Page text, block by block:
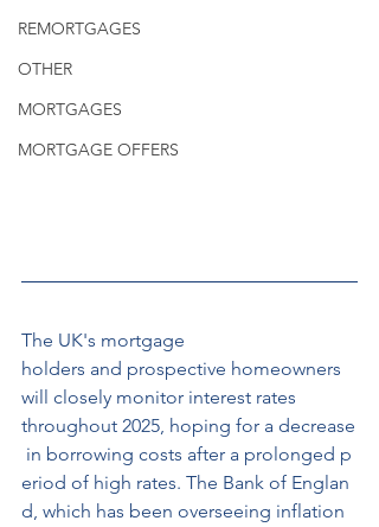
REMORTGAGES
OTHER
MORTGAGES
MORTGAGE OFFERS
The UK's mortgage
holders and prospective homeowners
will closely monitor interest rates
throughout 2025, hoping for a decrease
in borrowing costs after a prolonged p
eriod of high rates. The Bank of Englan
d, which has been overseeing inflation